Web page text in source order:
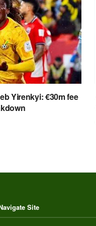
Yirenkyi: €30m fee
Site